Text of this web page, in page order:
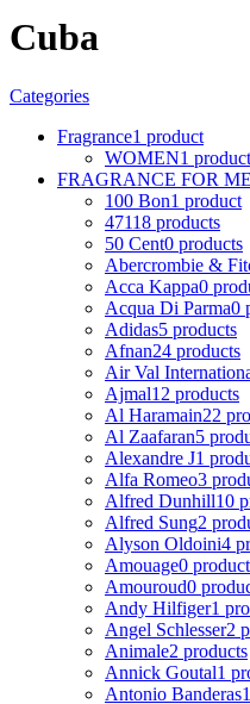
Cuba
Categories
Fragrance1 product
WOMEN1 product
FRAGRANCE FOR
100 Bon1 product
47118 products
50 Cent0 products
Abercrombie &
Acca Kappa0
Acqua Di Parma0
Adidas5 products
Afnan24 products
Air Val
Ajmal12 products
Al Haramain22
Al Zaafaran5
Alexandre J1
Alfa Romeo3
Alfred Dunhill10
Alfred Sung2
Alyson Oldoini4
Amouage0
Amouroud0
Andy Hilfiger1
Angel Schlesser2
Animale2 products
Annick Goutal1
Antonio Banderas